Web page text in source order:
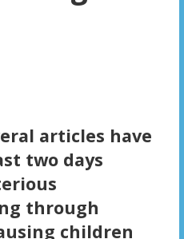
articles have
two days
through
children